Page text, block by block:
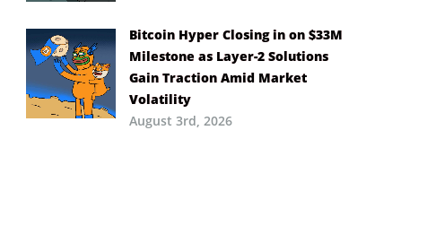
Bitcoin Hyper Closing in on $33M
Milestone as Layer-2 Solutions
Gain Traction Amid Market
Volatility
August 3rd, 2026